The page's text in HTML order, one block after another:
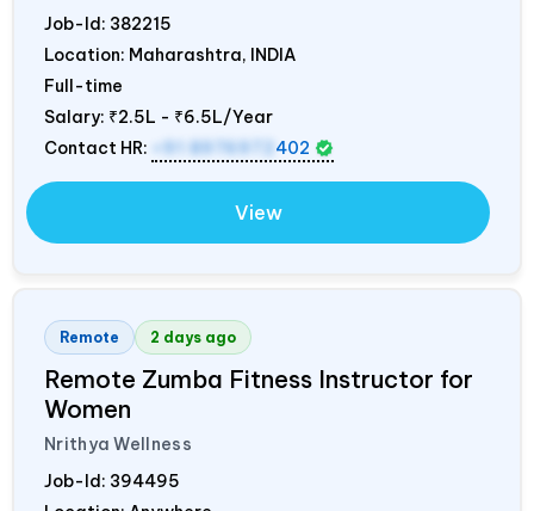
Job-Id: 382215
Location: Maharashtra, INDIA
Full-time
Salary: ₹2.5L - ₹6.5L/Year
Contact HR:
+91 8976972 402
View
Remote 2 days ago
Remote Zumba Fitness Instructor for
Women
Nrithya Wellness
Job-Id: 394495